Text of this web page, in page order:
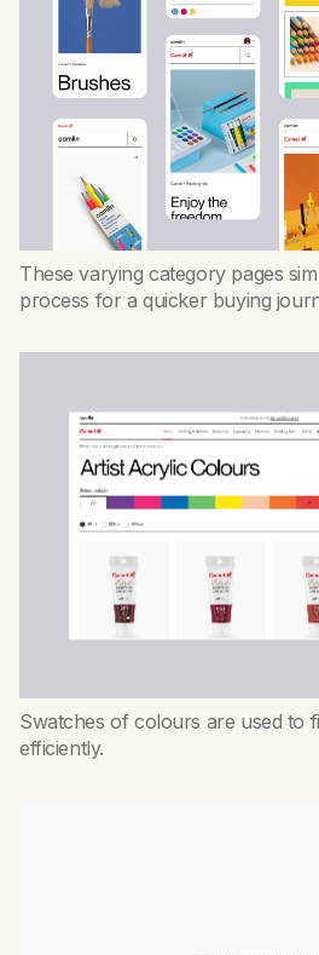
These varying category pages
process for a quicker buying
Swatches of colours are used to
efficiently.